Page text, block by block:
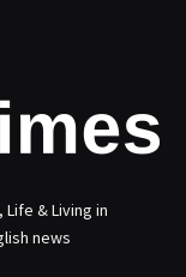
Life & Living in
news